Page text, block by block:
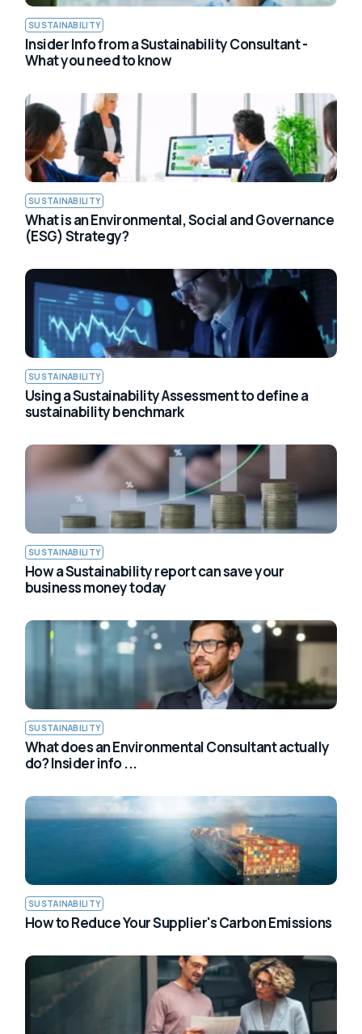
SUSTAINABILITY
Insider Info from a Sustainability Consultant -
What you need to know
SUSTAINABILITY
What is an Environmental, Social and Governance
(ESG) Strategy?
SUSTAINABILITY
Using a Sustainability Assessment to define a
sustainability benchmark
SUSTAINABILITY
How a Sustainability report can save your
business money today
SUSTAINABILITY
What does an Environmental Consultant actually
do? Insider info ...
SUSTAINABILITY
How to Reduce Your Supplier's Carbon Emissions